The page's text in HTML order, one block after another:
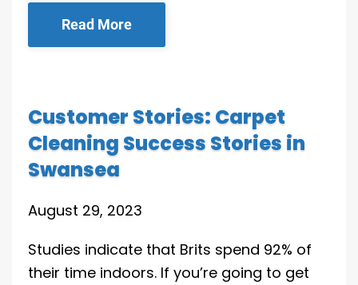
Read More
Customer Stories: Carpet
Cleaning Success Stories in
Swansea
August 29, 2023
Studies indicate that Brits spend 92% of
their time indoors. If you’re going to get